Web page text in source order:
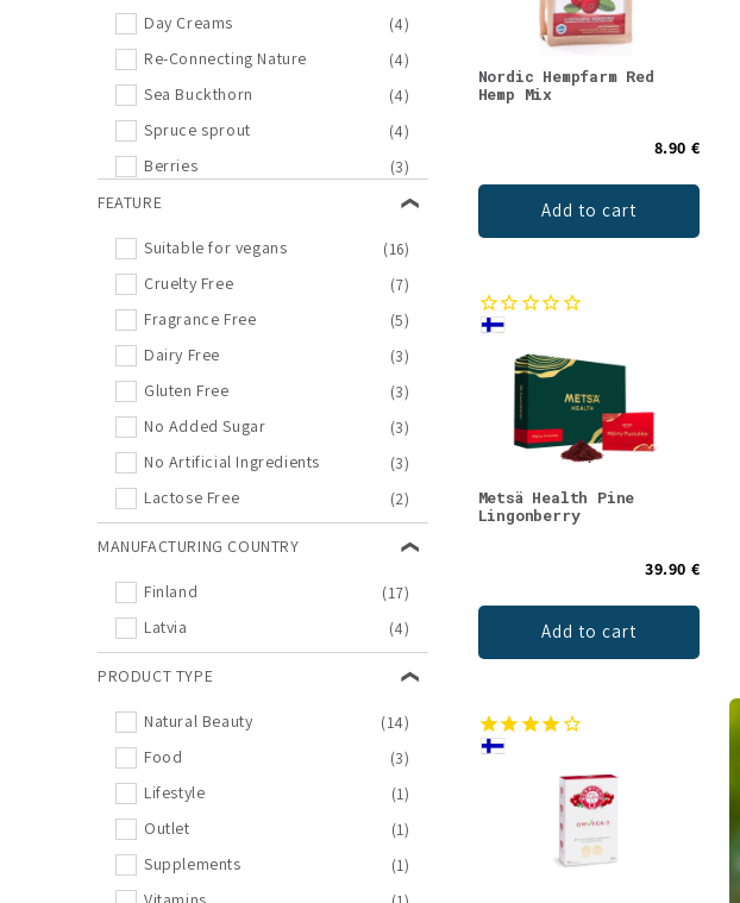
Day Creams
(4)
Re-Connecting Nature
(4)
Sea Buckthorn
(4)
Spruce sprout
(4)
Berries
(3)
Face Oils
(3)
Food
Berry Powders
Birch
Body Care
Cloudberry
Raspberry
(2)
Supplements
(2)
Vitamins & Supplements
(2)
Antioxidants
(1)
(1)
(1)
Dog Supplements
(1)
(1)
Eye Creams
(1)
FEATURE
Suitable for vegans
(16)
Cruelty Free
(7)
Fragrance Free
(5)
Dairy Free
(3)
Gluten Free
(3)
No Added Sugar
(3)
No Artificial Ingredients
(3)
Lactose Free
(2)
MANUFACTURING COUNTRY
Finland
(17)
Latvia
(4)
PRODUCT TYPE
Natural Beauty
(14)
Food
(3)
Lifestyle
(1)
Outlet
(1)
Supplements
(1)
Nordic Hempfarm Red
Hemp Mix
8.90 €
Add to cart
Metsä Health Pine
Lingonberry
39.90 €
Add to cart